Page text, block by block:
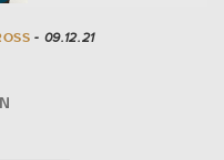
- 09.12.21